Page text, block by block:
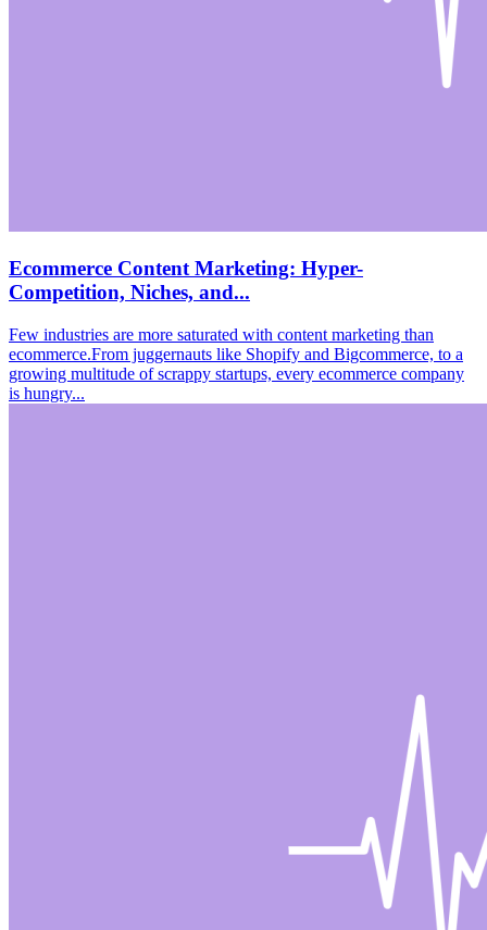
Ecommerce Content Marketing: Hyper-
Competition, Niches, and...
Few industries are more saturated with content marketing than
ecommerce.From juggernauts like Shopify and Bigcommerce, to a
growing multitude of scrappy startups, every ecommerce company
is hungry...